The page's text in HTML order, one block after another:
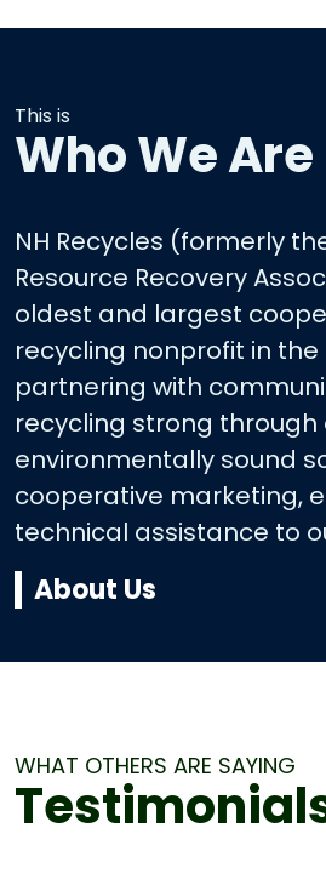
This is
Who We Are
NH Recycles (formerly
Resource Recovery
oldest and largest
recycling nonprofit in the
partnering with
recycling strong
environmentally sound
cooperative marketing,
technical assistance to
About Us
WHAT OTHERS ARE SAYING